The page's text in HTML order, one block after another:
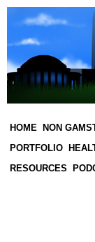
HOME NON
PORTFOLIO
RESOURCES